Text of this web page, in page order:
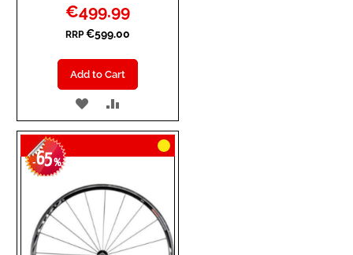
Special
Price
€499.99
RRP €599.00
Add to Cart
ADD
TO
WISH
LIST
TO
COMPARE
-65%